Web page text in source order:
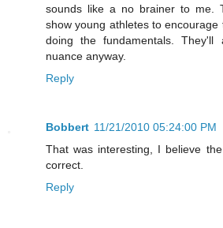
sounds like a no brainer to me.
show young athletes to
doing the fundamentals.
nuance anyway.
Reply
Bobbert 11/21/2010 05:24:00 PM
That was interesting, I believe
correct.
Reply